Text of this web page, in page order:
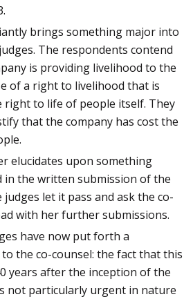
brings something major into
The respondents contend
is providing livelihood to the
of a right to livelihood that is
right to life of people itself. They
that the company has cost the
elucidates upon something
in the written submission of the
let it pass and ask the co-
with her further submissions.
have now put forth a
the co-counsel: the fact that this
years after the inception of the
not particularly urgent in nature